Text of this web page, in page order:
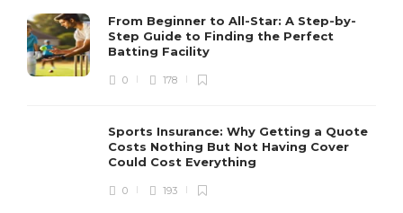
From Beginner to All-Star: A Step-by-
Step Guide to Finding the Perfect
Batting Facility
0 178
Sports Insurance: Why Getting a Quote
Costs Nothing But Not Having Cover
Could Cost Everything
0 193